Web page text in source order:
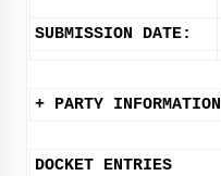
SUBMISSION DATE:
+ PARTY INFORMATION
DOCKET ENTRIES